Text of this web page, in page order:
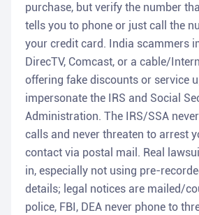
purchase, but verify the number
tells you to phone or just call the
your credit card. India scammers
DirecTV, Comcast, or a cable/
offering fake discounts or service
impersonate the IRS and Social
Administration. The IRS/SSA
calls and never threaten to arrest
contact via postal mail. Real
in, especially not using pre-
details; legal notices are mailed/
police, FBI, DEA never phone to